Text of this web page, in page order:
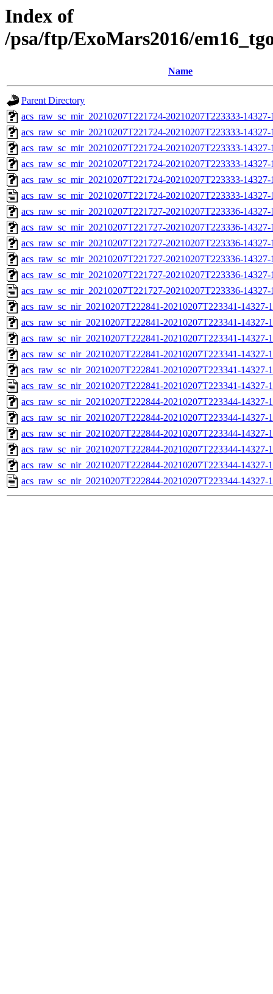
Index of
/psa/ftp/ExoMars2016/
Name
Parent Directory
acs_raw_sc_mir_20210207T221724-20210207T223333-
acs_raw_sc_mir_20210207T221724-20210207T223333-
acs_raw_sc_mir_20210207T221724-20210207T223333-
acs_raw_sc_mir_20210207T221724-20210207T223333-
acs_raw_sc_mir_20210207T221724-20210207T223333-
acs_raw_sc_mir_20210207T221724-20210207T223333-
acs_raw_sc_mir_20210207T221727-20210207T223336-
acs_raw_sc_mir_20210207T221727-20210207T223336-
acs_raw_sc_mir_20210207T221727-20210207T223336-
acs_raw_sc_mir_20210207T221727-20210207T223336-
acs_raw_sc_mir_20210207T221727-20210207T223336-
acs_raw_sc_mir_20210207T221727-20210207T223336-
acs_raw_sc_nir_20210207T222841-20210207T223341-14327-
acs_raw_sc_nir_20210207T222841-20210207T223341-14327-
acs_raw_sc_nir_20210207T222841-20210207T223341-14327-
acs_raw_sc_nir_20210207T222841-20210207T223341-14327-
acs_raw_sc_nir_20210207T222841-20210207T223341-14327-
acs_raw_sc_nir_20210207T222841-20210207T223341-14327-
acs_raw_sc_nir_20210207T222844-20210207T223344-
acs_raw_sc_nir_20210207T222844-20210207T223344-14327-
acs_raw_sc_nir_20210207T222844-20210207T223344-14327-
acs_raw_sc_nir_20210207T222844-20210207T223344-14327-
acs_raw_sc_nir_20210207T222844-20210207T223344-14327-
acs_raw_sc_nir_20210207T222844-20210207T223344-14327-